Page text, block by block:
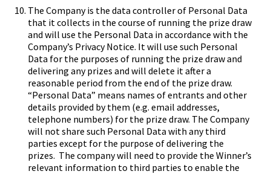
The Company is the data controller of Personal Data
that it collects in the course of running the prize draw
and will use the Personal Data in accordance with the
Company’s Privacy Notice. It will use such Personal
Data for the purposes of running the prize draw and
delivering any prizes and will delete it after a
reasonable period from the end of the prize draw.
“Personal Data” means names of entrants and other
details provided by them (e.g. email addresses,
telephone numbers) for the prize draw. The Company
will not share such Personal Data with any third
parties except for the purpose of delivering the
prizes. The company will need to provide the Winner’s
relevant information to third parties to enable the